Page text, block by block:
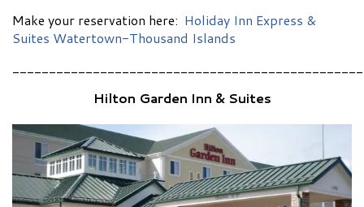
Make your reservation here: Holiday Inn Express &
Suites Watertown-Thousand Islands
Hilton Garden Inn & Suites